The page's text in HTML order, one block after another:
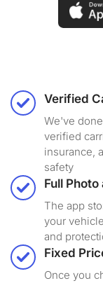
Verified
We've
verified
insurance,
safety
Full
The app
your
and
Fixed
Once you